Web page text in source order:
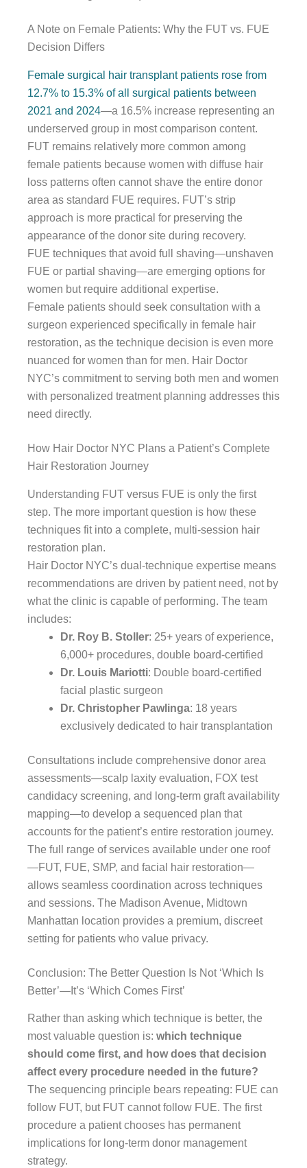
A Note on Female Patients: Why the FUT vs. FUE
Decision Differs
Female surgical hair transplant patients rose from
12.7% to 15.3% of all surgical patients between
2021 and 2024—a 16.5% increase representing an
underserved group in most comparison content.
FUT remains relatively more common among
female patients because women with diffuse hair
loss patterns often cannot shave the entire donor
area as standard FUE requires. FUT’s strip
approach is more practical for preserving the
appearance of the donor site during recovery.
FUE techniques that avoid full shaving—unshaven
FUE or partial shaving—are emerging options for
women but require additional expertise.
Female patients should seek consultation with a
surgeon experienced specifically in female hair
restoration, as the technique decision is even more
nuanced for women than for men. Hair Doctor
NYC’s commitment to serving both men and women
with personalized treatment planning addresses this
need directly.
How Hair Doctor NYC Plans a Patient’s Complete
Hair Restoration Journey
Understanding FUT versus FUE is only the first
step. The more important question is how these
techniques fit into a complete, multi-session hair
restoration plan.
Hair Doctor NYC’s dual-technique expertise means
recommendations are driven by patient need, not by
what the clinic is capable of performing. The team
includes:
Dr. Roy B. Stoller: 25+ years of experience,
6,000+ procedures, double board-certified
Dr. Louis Mariotti: Double board-certified
facial plastic surgeon
Dr. Christopher Pawlinga: 18 years
exclusively dedicated to hair transplantation
Consultations include comprehensive donor area
assessments—scalp laxity evaluation, FOX test
candidacy screening, and long-term graft availability
mapping—to develop a sequenced plan that
accounts for the patient’s entire restoration journey.
The full range of services available under one roof
—FUT, FUE, SMP, and facial hair restoration—
allows seamless coordination across techniques
and sessions. The Madison Avenue, Midtown
Manhattan location provides a premium, discreet
setting for patients who value privacy.
Conclusion: The Better Question Is Not ‘Which Is
Better’—It’s ‘Which Comes First’
Rather than asking which technique is better, the
most valuable question is: which technique
should come first, and how does that decision
affect every procedure needed in the future?
The sequencing principle bears repeating: FUE can
follow FUT, but FUT cannot follow FUE. The first
procedure a patient chooses has permanent
implications for long-term donor management
strategy.